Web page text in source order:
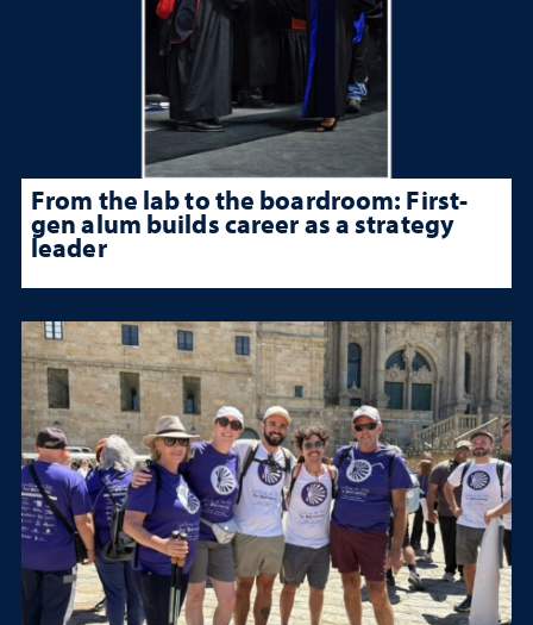
From the lab to the boardroom: First-
gen alum builds career as a strategy
leader